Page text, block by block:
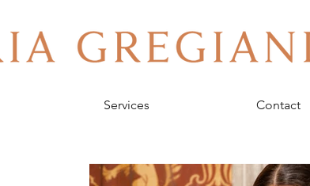
Services Contact